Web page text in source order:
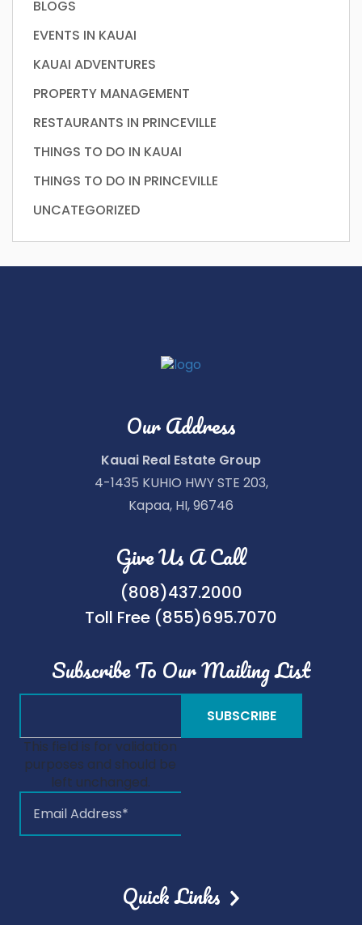
BLOGS
EVENTS IN KAUAI
KAUAI ADVENTURES
PROPERTY MANAGEMENT
RESTAURANTS IN PRINCEVILLE
THINGS TO DO IN KAUAI
THINGS TO DO IN PRINCEVILLE
UNCATEGORIZED
Our Address
Kauai Real Estate Group
4-1435 KUHIO HWY STE 203,
Kapaa, HI, 96746
Give Us A Call
(808)437.2000
Toll Free (855)695.7070
Subscribe To Our Mailing List
This field is for validation
purposes and should be
left unchanged.
Quick Links